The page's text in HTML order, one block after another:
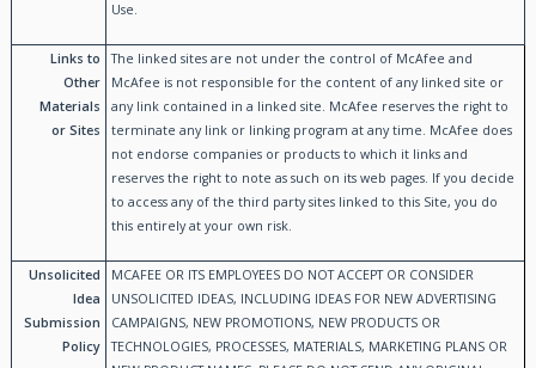
Use.
Links to
Other
Materials
or Sites
The linked sites are not under the control of McAfee and
McAfee is not responsible for the content of any linked site or
any link contained in a linked site. McAfee reserves the right to
terminate any link or linking program at any time. McAfee does
not endorse companies or products to which it links and
reserves the right to note as such on its web pages. If you decide
to access any of the third party sites linked to this Site, you do
this entirely at your own risk.
Unsolicited
Idea
Submission
Policy
MCAFEE OR ITS EMPLOYEES DO NOT ACCEPT OR CONSIDER
UNSOLICITED IDEAS, INCLUDING IDEAS FOR NEW ADVERTISING
CAMPAIGNS, NEW PROMOTIONS, NEW PRODUCTS OR
TECHNOLOGIES, PROCESSES, MATERIALS, MARKETING PLANS OR